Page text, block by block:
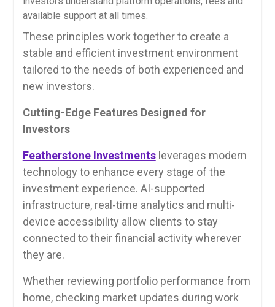
available support at all times.
These principles work together to create a
stable and efficient investment environment
tailored to the needs of both experienced and
new investors.
Cutting-Edge Features Designed for
Investors
Featherstone Investmentsleverages modern
technology to enhance every stage of the
investment experience. AI-supported
infrastructure, real-time analytics and multi-
device accessibility allow clients to stay
connected to their financial activity wherever
they are.
Whether reviewing portfolio performance from
home, checking market updates during work